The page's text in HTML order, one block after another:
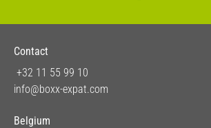
Contact
+32 11 55 99 10
info@boxx-expat.com
Belgium